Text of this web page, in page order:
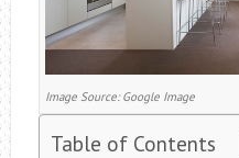
Image Source: Google Image
Table of Contents